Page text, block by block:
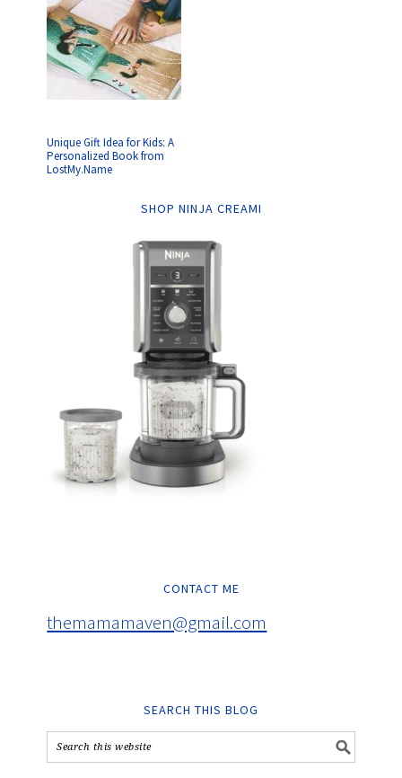
Unique Gift Idea for Kids: A
Personalized Book from
LostMy.Name
SHOP NINJA CREAMI
CONTACT ME
themamamaven@gmail.com
SEARCH THIS BLOG